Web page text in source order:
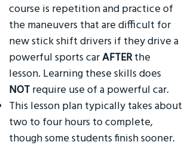
course is repetition and practice of
the maneuvers that are difficult for
new stick shift drivers if they drive a
powerful sports carAFTERthe
lesson. Learning these skills does
NOT require use of a powerful car.
This lesson plan typically takes about
two to four hours to complete,
though some students finish sooner.